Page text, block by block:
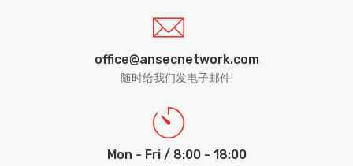
office@ansecnetwork.com
随时给我们发电子邮件!
Mon - Fri / 8:00 - 18:00